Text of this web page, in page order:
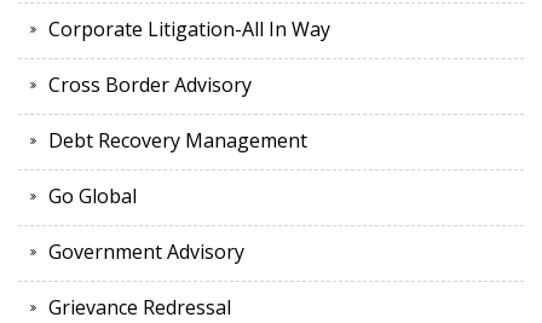
Corporate Litigation-All In Way
Cross Border Advisory
Debt Recovery Management
Go Global
Government Advisory
Grievance Redressal